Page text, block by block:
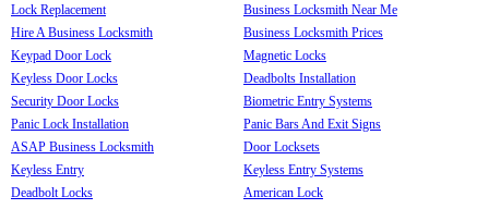
Lock Replacement
Hire A Business Locksmith
Keypad Door Lock
Keyless Door Locks
Security Door Locks
Panic Lock Installation
ASAP Business Locksmith
Keyless Entry
Deadbolt Locks
Business Locksmith Near Me
Business Locksmith Prices
Magnetic Locks
Deadbolts Installation
Biometric Entry Systems
Panic Bars And Exit Signs
Door Locksets
Keyless Entry Systems
American Lock